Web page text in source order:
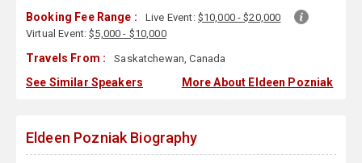
Booking Fee Range : Live Event: $10,000 - $20,000
Virtual Event:$5,000 - $10,000
Travels From : Saskatchewan, Canada
See Similar Speakers More About Eldeen Pozniak
Eldeen Pozniak Biography